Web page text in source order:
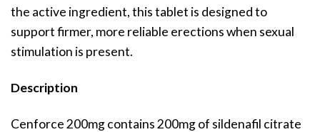
the active ingredient, this tablet is designed to
support firmer, more reliable erections when sexual
stimulation is present.
Description
Cenforce 200mg contains 200mg of sildenafil citrate